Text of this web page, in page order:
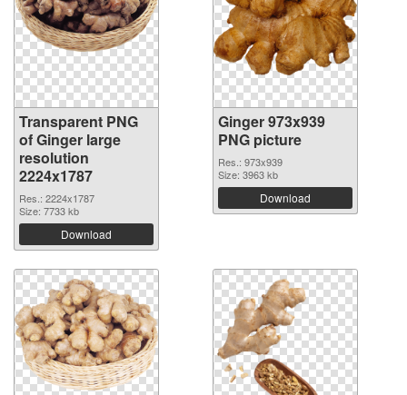
Transparent PNG
of Ginger large
resolution
2224x1787
Res.: 2224x1787
Size: 7733 kb
Download
Ginger 973x939
PNG picture
Res.: 973x939
Size: 3963 kb
Download